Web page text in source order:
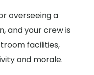
overseeing a
and your crew is
facilities,
and morale.